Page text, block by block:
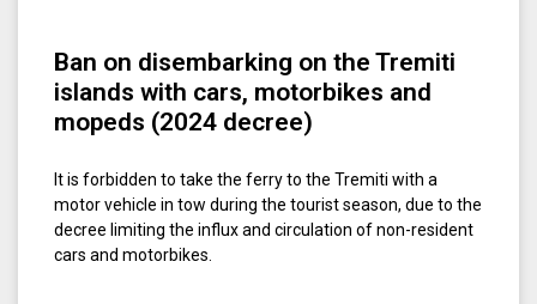
Ban on disembarking on the Tremiti
islands with cars, motorbikes and
mopeds (2024 decree)
It is forbidden to take the ferry to the Tremiti with a
motor vehicle in tow during the tourist season, due to the
decree limiting the influx and circulation of non-resident
cars and motorbikes.